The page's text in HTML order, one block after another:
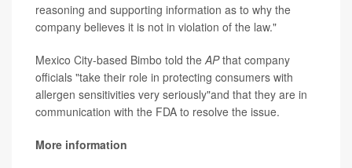
reasoning and supporting information as to why the
company believes it is not in violation of the law."
Mexico City-based Bimbo told the APthat company
officials "take their role in protecting consumers with
allergen sensitivities very seriously"and that they are in
communication with the FDA to resolve the issue.
More information